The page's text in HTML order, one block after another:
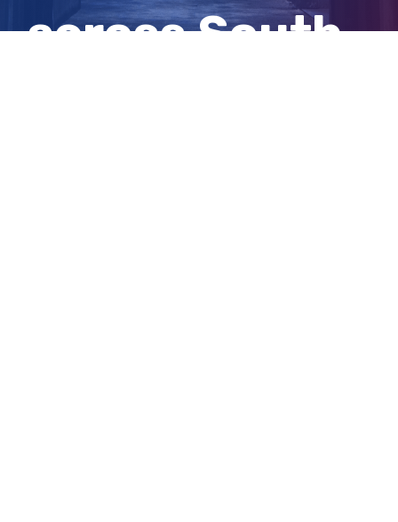
across South